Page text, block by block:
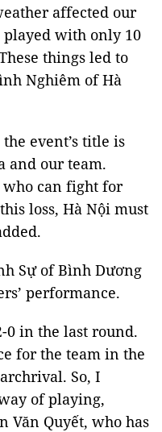
affected our
played with only 10
things led to
Nghiêm of Hà
event’s title is
and our team.
who can fight for
loss, Hà Nội must
Sự of Bình Dương
performance.
0 in the last round.
for the team in the
So, I
of playing,
Văn Quyết, who has